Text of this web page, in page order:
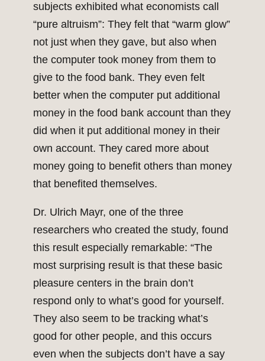
subjects exhibited what economists call
“pure altruism”: They felt that “warm glow”
not just when they gave, but also when
the computer took money from them to
give to the food bank. They even felt
better when the computer put additional
money in the food bank account than they
did when it put additional money in their
own account. They cared more about
money going to benefit others than money
that benefited themselves.
Dr. Ulrich Mayr, one of the three
researchers who created the study, found
this result especially remarkable: “The
most surprising result is that these basic
pleasure centers in the brain don’t
respond only to what’s good for yourself.
They also seem to be tracking what’s
good for other people, and this occurs
even when the subjects don’t have a say